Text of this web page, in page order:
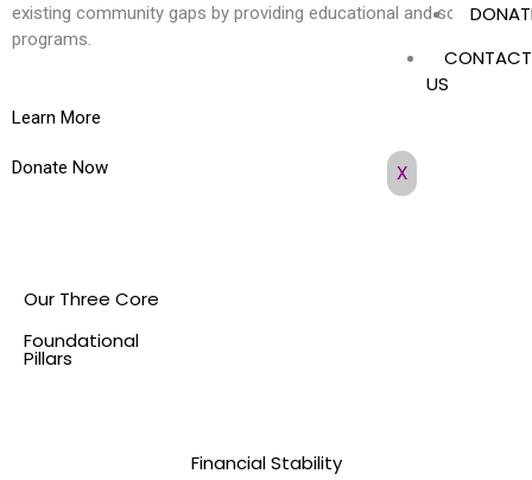
CONTACT
US
X
existing community gaps by providing educational and social
programs.
Learn More
Donate Now
Our Three Core
Foundational
Pillars
Financial Stability